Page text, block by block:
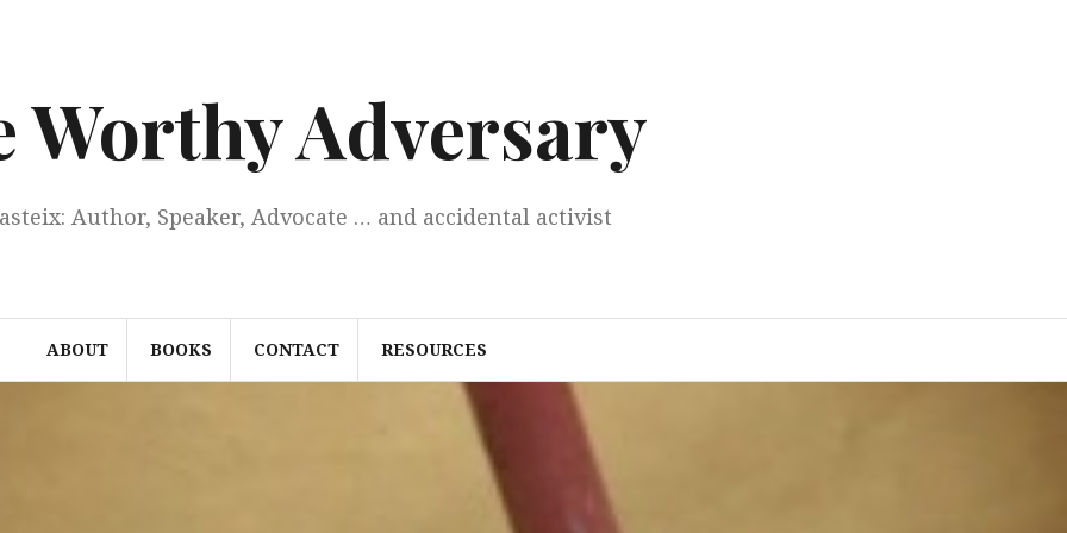
Worthy Adversary
Author, Speaker, Advocate … and accidental activist
ABOUT BOOKS CONTACT RESOURCES